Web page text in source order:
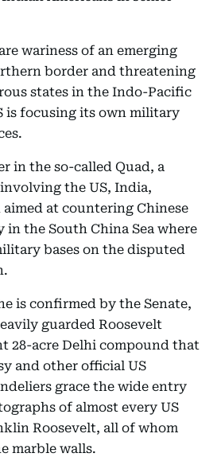
wariness of an emerging
border and threatening
states in the Indo-Pacific
is focusing its own military
in the so-called Quad, a
the US, India,
at countering Chinese
in the South China Sea where
bases on the disputed
is confirmed by the Senate,
guarded Roosevelt
28-acre Delhi compound that
and other official US
grace the wide entry
of almost every US
Roosevelt, all of whom
marble walls.